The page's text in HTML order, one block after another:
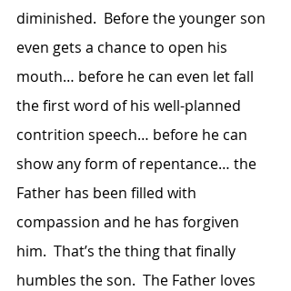
diminished.  Before the younger son
even gets a chance to open his
mouth… before he can even let fall
the first word of his well-planned
contrition speech… before he can
show any form of repentance… the
Father has been filled with
compassion and he has forgiven
him.  That’s the thing that finally
humbles the son.  The Father loves